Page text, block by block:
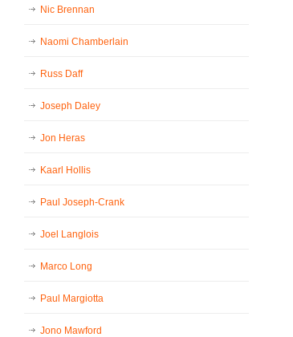
Nic Brennan
Naomi Chamberlain
Russ Daff
Joseph Daley
Jon Heras
Kaarl Hollis
Paul Joseph-Crank
Joel Langlois
Marco Long
Paul Margiotta
Jono Mawford